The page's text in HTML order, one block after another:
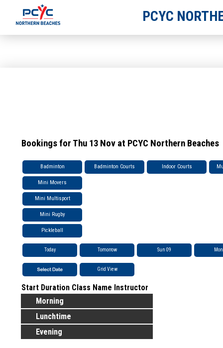
PCYC
Bookings for Thu 13 Nov at PCYC Northern Beaches
Badminton
Mini Movers
Mini Multisport
Mini Rugby
Pickleball
Badminton Courts Indoor Courts
Today Tomorrow Sun 09
Grid View
Start Duration Class Name Instructor
Morning
Lunchtime
Evening